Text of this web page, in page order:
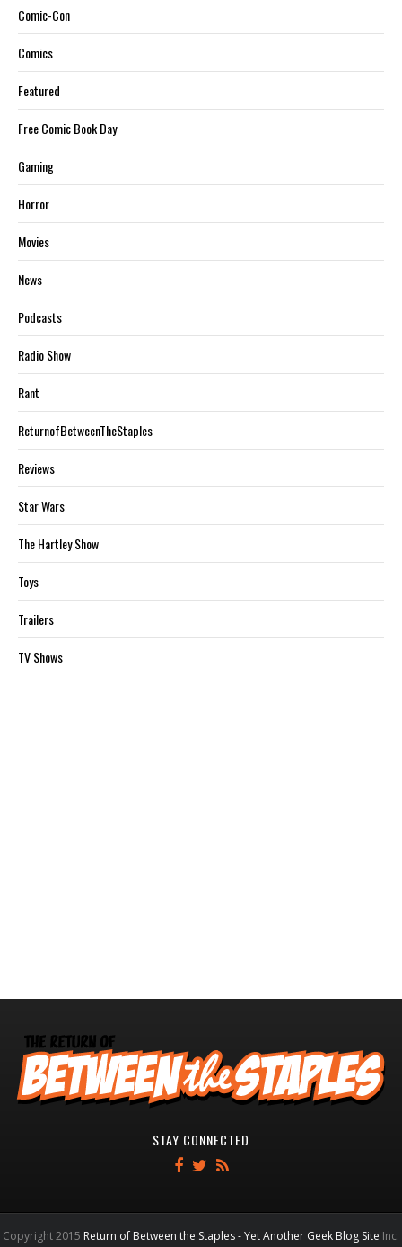
Comic-Con
Comics
Featured
Free Comic Book Day
Gaming
Horror
Movies
News
Podcasts
Radio Show
Rant
ReturnofBetweenTheStaples
Reviews
Star Wars
The Hartley Show
Toys
Trailers
TV Shows
STAY CONNECTED
Copyright 2015 Return of Between the Staples - Yet Another Geek Blog Site Inc.